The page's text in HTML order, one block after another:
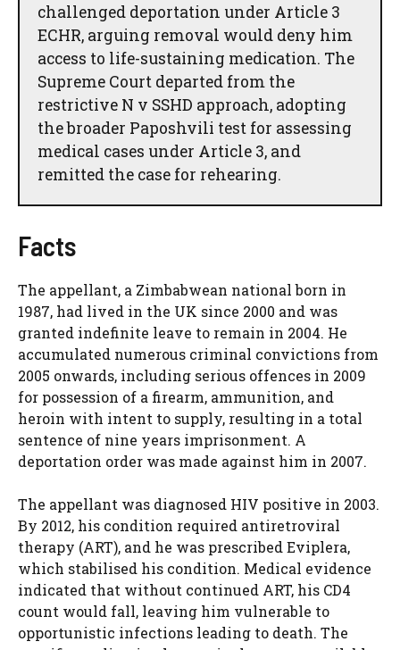
challenged deportation under Article 3
ECHR, arguing removal would deny him
access to life-sustaining medication. The
Supreme Court departed from the
restrictive N v SSHD approach, adopting
the broader Paposhvili test for assessing
medical cases under Article 3, and
remitted the case for rehearing.
Facts
The appellant, a Zimbabwean national born in
1987, had lived in the UK since 2000 and was
granted indefinite leave to remain in 2004. He
accumulated numerous criminal convictions from
2005 onwards, including serious offences in 2009
for possession of a firearm, ammunition, and
heroin with intent to supply, resulting in a total
sentence of nine years imprisonment. A
deportation order was made against him in 2007.
The appellant was diagnosed HIV positive in 2003.
By 2012, his condition required antiretroviral
therapy (ART), and he was prescribed Eviplera,
which stabilised his condition. Medical evidence
indicated that without continued ART, his CD4
count would fall, leaving him vulnerable to
opportunistic infections leading to death. The